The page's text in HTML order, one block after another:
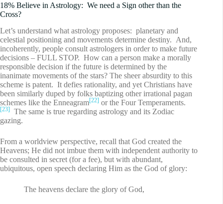
18% Believe in Astrology: We need a Sign other than the
Cross?
Let’s understand what astrology proposes: planetary and
celestial positioning and movements determine destiny. And,
incoherently, people consult astrologers in order to make future
decisions – FULL STOP. How can a person make a morally
responsible decision if the future is determined by the
inanimate movements of the stars? The sheer absurdity to this
scheme is patent. It defies rationality, and yet Christians have
been similarly duped by folks baptizing other irrational pagan
schemes like the Enneagram[22] or the Four Temperaments.
[23] The same is true regarding astrology and its Zodiac
gazing.
From a worldview perspective, recall that God created the
Heavens; He did not imbue them with independent authority to
be consulted in secret (for a fee), but with abundant,
ubiquitous, open speech declaring Him as the God of glory:
The heavens declare the glory of God,